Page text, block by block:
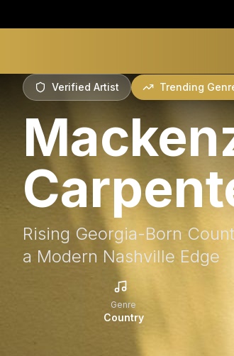
Verified Artist Trending
Rising Georgia-Born
a Modern Nashville Edge
Genre
Country